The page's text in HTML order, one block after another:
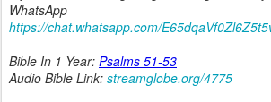
WhatsApp
https://chat.whatsapp.com/
Bible In 1 Year: Psalms 51-53
Audio Bible Link: streamglobe.org/4775